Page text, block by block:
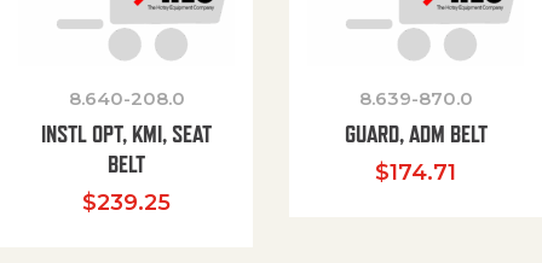
8.640-208.0
INSTL OPT, KMI, SEAT
BELT
$239.25
8.639-870.0
GUARD, ADM BELT
$174.71